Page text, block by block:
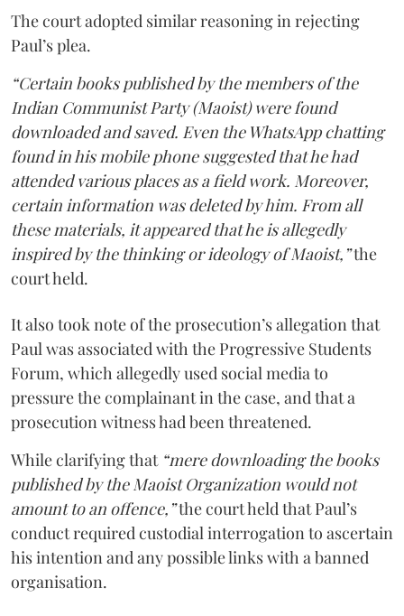
The court adopted similar reasoning in rejecting
Paul’s plea.
“Certain books published by the members of the
Indian Communist Party (Maoist) were found
downloaded and saved. Even the WhatsApp chatting
found in his mobile phone suggested that he had
attended various places as a field work. Moreover,
certain information was deleted by him. From all
these materials, it appeared that he is allegedly
inspired by the thinking or ideology of Maoist,”the
court held.
It also took note of the prosecution’s allegation that
Paul was associated with the Progressive Students
Forum, which allegedly used social media to
pressure the complainant in the case, and that a
prosecution witness had been threatened.
While clarifying that “mere downloading the books
published by the Maoist Organization would not
amount to an offence,”the court held that Paul’s
conduct required custodial interrogation to ascertain
his intention and any possible links with a banned
organisation.